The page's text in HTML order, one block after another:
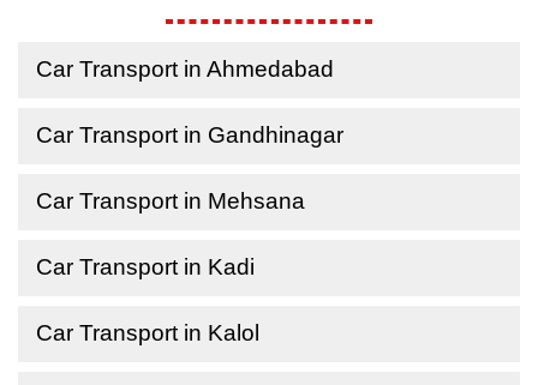
Car Transport in Ahmedabad
Car Transport in Gandhinagar
Car Transport in Mehsana
Car Transport in Kadi
Car Transport in Kalol